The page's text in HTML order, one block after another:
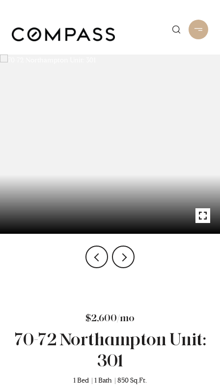
$2,600/mo
70-72 Northampton Unit:
301
1 Bed 1 Bath 850 Sq.Ft.